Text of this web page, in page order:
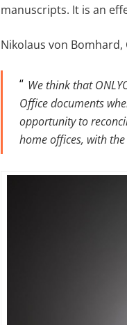
manuscripts. It is an
Nikolaus von Bomhard,
We think that
Office documents
opportunity to
home offices, with